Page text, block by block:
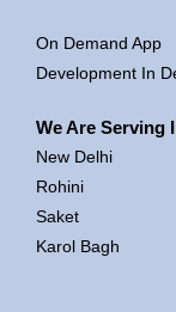
On Demand App
Development In
We Are Serving
New Delhi
Rohini
Saket
Karol Bagh